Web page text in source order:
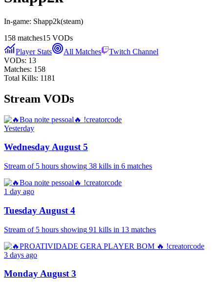
In-game: Shapp2k(steam)
158 matches15 VODs
Player Stats
All Matches
Twitch Channel
VODs: 13
Matches: 158
Total Kills: 1181
Stream VODs
Yesterday
Wednesday August 5
Stream of 5 hours showing 38 kills in 6 matches
1 day ago
Tuesday August 4
Stream of 5 hours showing 91 kills in 13 matches
3 days ago
Monday August 3